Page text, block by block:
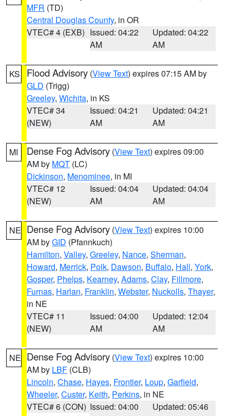
MFR (TD)
Central Douglas County, in OR
VTEC# 4 (EXB) Issued: 04:22
AM
Updated: 04:22
AM
KS Flood Advisory (View Text) expires 07:15 AM by
GLD (Trigg)
Greeley, Wichita, in KS
VTEC# 34
(NEW)
Issued: 04:21
AM
Updated: 04:21
AM
MI Dense Fog Advisory (View Text) expires 09:00
AM by MQT (LC)
Dickinson, Menominee, in MI
VTEC# 12
(NEW)
Issued: 04:04
AM
Updated: 04:04
AM
NE Dense Fog Advisory (View Text) expires 10:00
AM byGID (Pfannkuch)
Hamilton, Valley, Greeley, Nance, Sherman,
Howard, Merrick, Polk, Dawson, Buffalo, Hall, York,
Gosper, Phelps, Kearney, Adams, Clay, Fillmore,
Furnas, Harlan, Franklin, Webster, Nuckolls, Thayer,
in NE
VTEC# 11
(NEW)
Issued: 04:00
AM
Updated: 12:04
AM
NE Dense Fog Advisory (View Text) expires 10:00
AM by LBF (CLB)
Lincoln, Chase, Hayes, Frontier, Loup, Garfield,
Wheeler, Custer, Keith, Perkins, in NE
VTEC# 6 (CON) Issued: 04:00
Updated: 05:46